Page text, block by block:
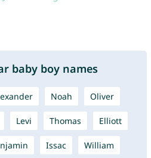
baby boy names
Noah Oliver
Levi Thomas Elliott
Issac William